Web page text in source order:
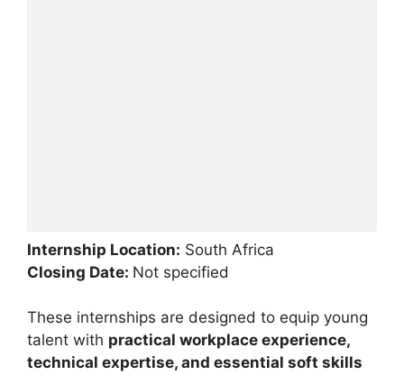
Internship Location: South Africa
Closing Date: Not specified
These internships are designed to equip young
talent with practical workplace experience,
technical expertise, and essential soft skills